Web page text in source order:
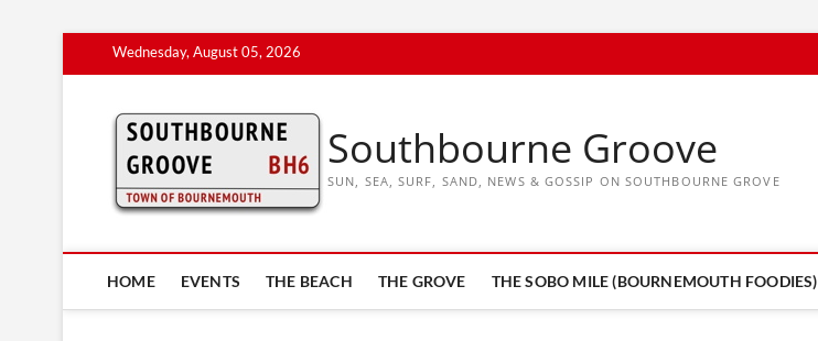
Wednesday, August 05, 2026
Southbourne Groove
SUN, SEA, SURF, SAND, NEWS & GOSSIP ON SOUTHBOURNE GROVE
HOME EVENTS THE BEACH THE GROVE THE SOBO MILE (BOURNEMOUTH FOODIES)